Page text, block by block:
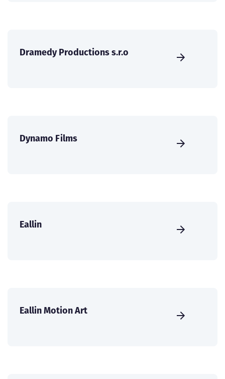
Dramedy Productions s.r.o
Dynamo Films
Eallin
Eallin Motion Art